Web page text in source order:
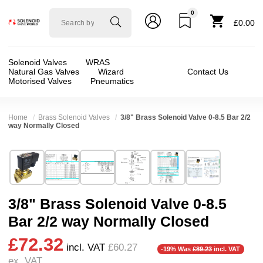
Solenoid
0
£0.00
Solenoid Valves
WRAS
Natural Gas Valves
Wizard
Motorised Valves
Pneumatics
Contact Us
Home Brass Solenoid Valves
3/8" Brass Solenoid Valve 0-8.5 Bar 2/2
way Normally Closed
3/8" Brass Solenoid Valve 0-8.5
Bar 2/2 way Normally Closed
£72.32 incl. VAT £60.27
-19% Was£89.23incl. VAT
Brand:
Shako Co Ltd
Model:PU22003
Width: 48.00 mm
Height:101.00 mm
Depth:66.50 mm
Valve / Product Type:
Solenoid Valve
Body Material:Brass
Voltage:110vAC, 12vDC, 230VAC, 24vAC,
Port Size:3/8 thread
Function:2/2 Failsafe Closed